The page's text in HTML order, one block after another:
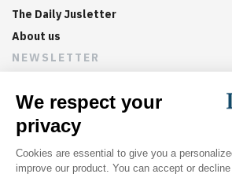
The Daily Jusletter
About us
NEWSLETTER
Sign up now to get weekly digests of the
updates and articles in your inbox.